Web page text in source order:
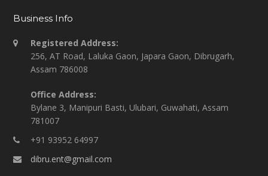
Business Info
Registered Address:
256, AT Road, Laluka Gaon, Japara Gaon, Dibrugarh,
Assam 786008
Office Address:
Bylane 3, Manipuri Basti, Ulubari, Guwahati, Assam
781007
+91 93952 64997
dibru.ent@gmail.com